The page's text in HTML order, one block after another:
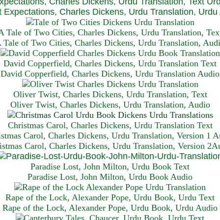
Expectations, Charles Dickens, Urdu Translation, Urdu
Tale of Two Cities, Charles Dickens, Urdu Translation,
Tale of Two Cities, Charles Dickens, Urdu Translation,
David Copperfield, Charles Dickens, Urdu Translation Text
David Copperfield, Charles Dickens, Urdu Translation Audio
Oliver Twist, Charles Dickens, Urdu Translation, Text
Oliver Twist, Charles Dickens, Urdu Translation, Audio
Christmas Carol, Charles Dickens, Urdu Translation Text
Carol, Charles Dickens, Urdu Translation, Version 1
Carol, Charles Dickens, Urdu Translation, Version
Paradise Lost, John Milton, Urdu Book Text
Paradise Lost, John Milton, Urdu Book Audio
Rape of the Lock, Alexander Pope, Urdu Book, Urdu Text
Rape of the Lock, Alexander Pope, Urdu Book, Urdu Audio